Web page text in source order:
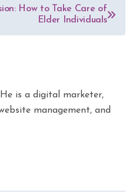
How to Take Care of
Elder Individuals
is a digital marketer,
management, and